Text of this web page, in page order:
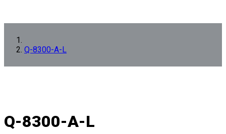
Q-8300-A-L
Q-8300-A-L